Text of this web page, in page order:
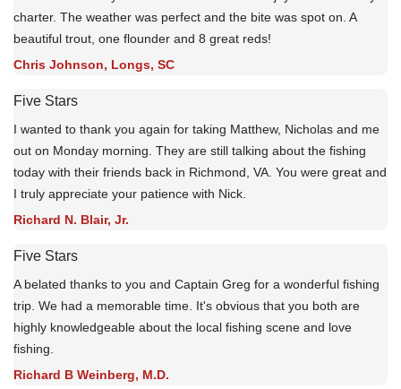
charter. The weather was perfect and the bite was spot on. A
beautiful trout, one flounder and 8 great reds!
Chris Johnson, Longs, SC
Five Stars
I wanted to thank you again for taking Matthew, Nicholas and me
out on Monday morning. They are still talking about the fishing
today with their friends back in Richmond, VA. You were great and
I truly appreciate your patience with Nick.
Richard N. Blair, Jr.
Five Stars
A belated thanks to you and Captain Greg for a wonderful fishing
trip. We had a memorable time. It's obvious that you both are
highly knowledgeable about the local fishing scene and love
fishing.
Richard B Weinberg, M.D.